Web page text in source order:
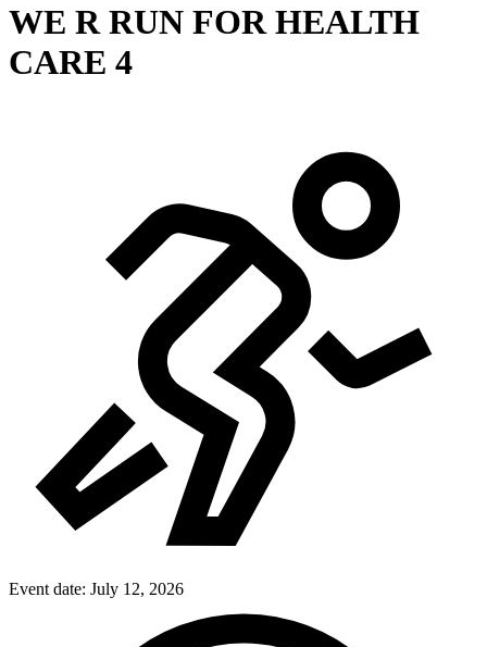
WE R RUN FOR HEALTH
CARE 4
Event date: July 12, 2026